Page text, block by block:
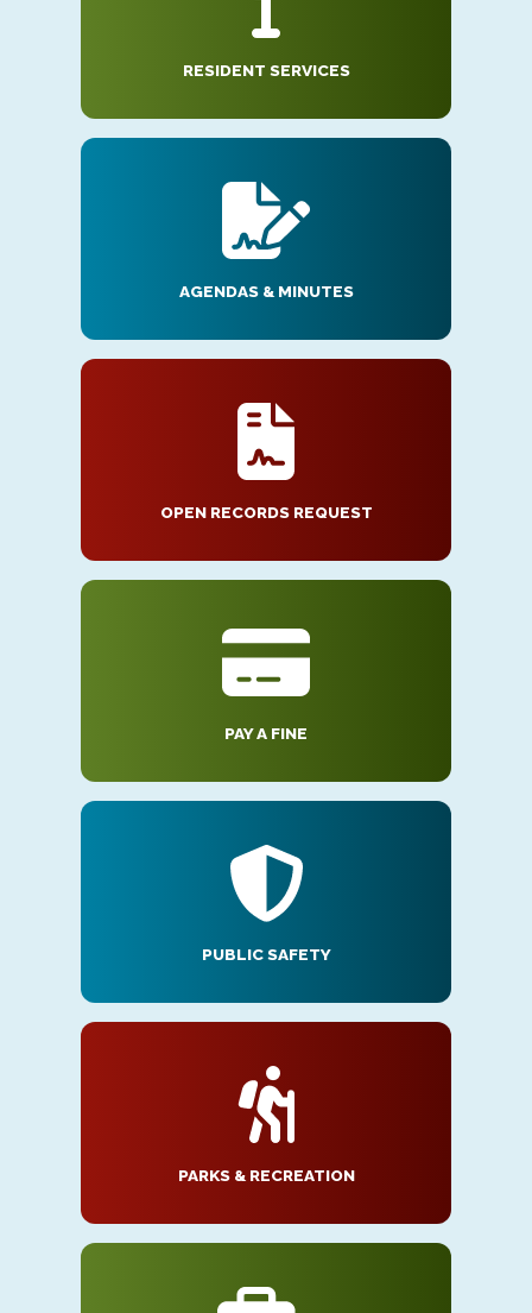
RESIDENT SERVICES
AGENDAS & MINUTES
OPEN RECORDS REQUEST
PAY A FINE
PUBLIC SAFETY
PARKS & RECREATION